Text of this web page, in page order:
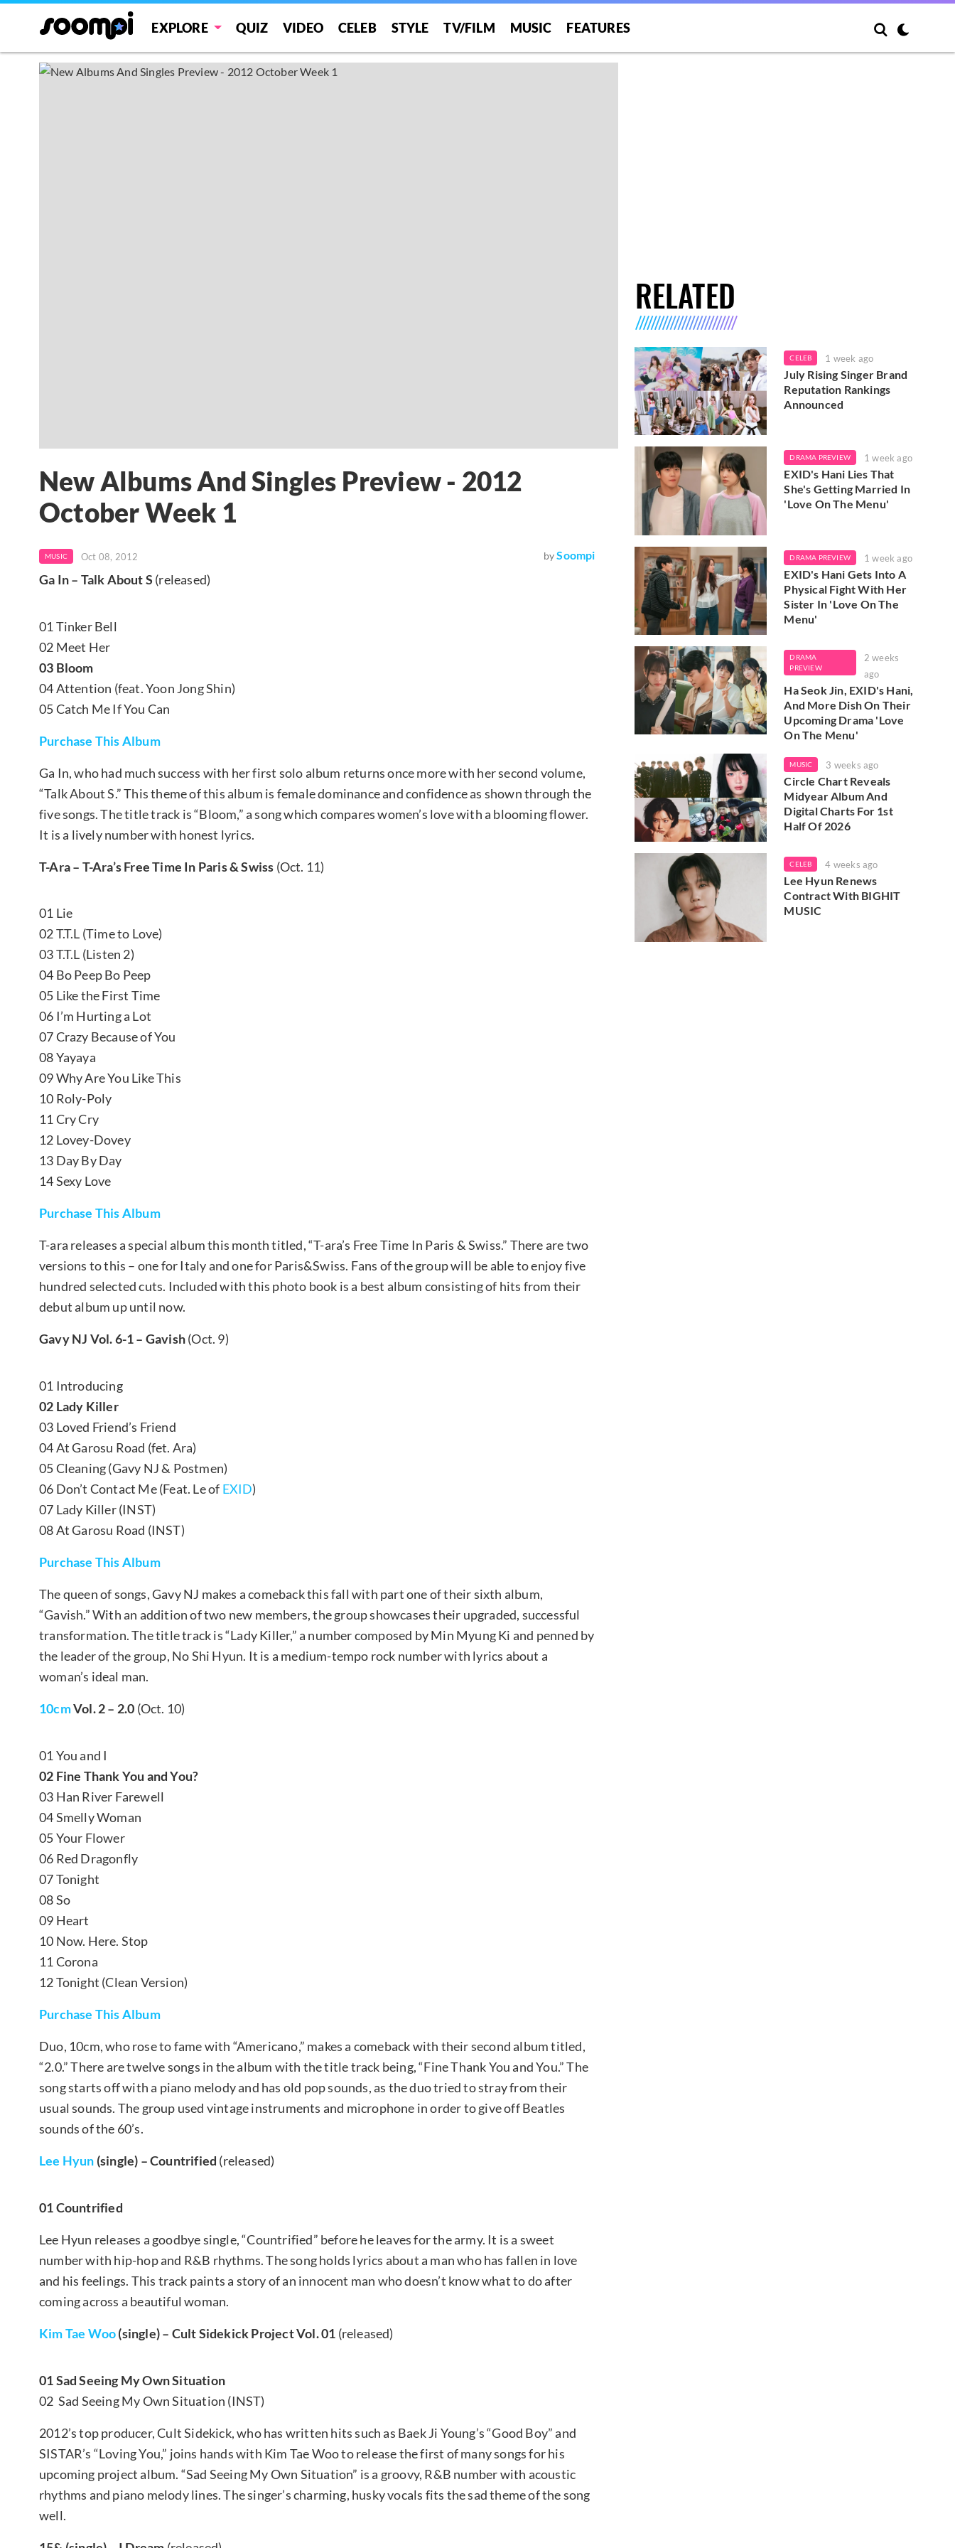
EXPLORE QUIZ VIDEO CELEB STYLE TV/FILM MUSIC FEATURES
New Albums And Singles Preview - 2012
October Week 1
MUSIC Oct 08, 2012 by Soompi
Ga In – Talk About S (released)
01 Tinker Bell
02 Meet Her
03 Bloom
04 Attention (feat. Yoon Jong Shin)
05 Catch Me If You Can
Purchase This Album
Ga In, who had much success with her first solo album returns once more with her second volume,
“Talk About S.” This theme of this album is female dominance and confidence as shown through the
five songs. The title track is “Bloom,” a song which compares women’s love with a blooming flower.
It is a lively number with honest lyrics.
T-Ara – T-Ara’s Free Time In Paris & Swiss (Oct. 11)
01 Lie
02 T.T.L (Time to Love)
03 T.T.L (Listen 2)
04 Bo Peep Bo Peep
05 Like the First Time
06 I’m Hurting a Lot
07 Crazy Because of You
08 Yayaya
09 Why Are You Like This
10 Roly-Poly
11 Cry Cry
12 Lovey-Dovey
13 Day By Day
14 Sexy Love
Purchase This Album
T-ara releases a special album this month titled, “T-ara’s Free Time In Paris & Swiss.” There are two
versions to this – one for Italy and one for Paris&Swiss. Fans of the group will be able to enjoy five
hundred selected cuts. Included with this photo book is a best album consisting of hits from their
debut album up until now.
Gavy NJ Vol. 6-1 – Gavish(Oct. 9)
01 Introducing
02 Lady Killer
03 Loved Friend’s Friend
04 At Garosu Road (fet. Ara)
05 Cleaning (Gavy NJ & Postmen)
06 Don’t Contact Me (Feat. Le of EXID)
07 Lady Killer (INST)
08 At Garosu Road (INST)
Purchase This Album
The queen of songs, Gavy NJ makes a comeback this fall with part one of their sixth album,
“Gavish.” With an addition of two new members, the group showcases their upgraded, successful
transformation. The title track is “Lady Killer,” a number composed by Min Myung Ki and penned by
the leader of the group, No Shi Hyun. It is a medium-tempo rock number with lyrics about a
woman’s ideal man.
10cmVol. 2 – 2.0 (Oct. 10)
01 You and I
02 Fine Thank You and You?
03 Han River Farewell
04 Smelly Woman
05 Your Flower
06 Red Dragonfly
07 Tonight
08 So
09 Heart
10 Now. Here. Stop
11 Corona
12 Tonight (Clean Version)
Purchase This Album
Duo, 10cm, who rose to fame with “Americano,” makes a comeback with their second album titled,
“2.0.” There are twelve songs in the album with the title track being, “Fine Thank You and You.” The
song starts off with a piano melody and has old pop sounds, as the duo tried to stray from their
usual sounds. The group used vintage instruments and microphone in order to give off Beatles
sounds of the 60’s.
Lee Hyun (single) – Countrified (released)
01 Countrified
Lee Hyun releases a goodbye single, “Countrified” before he leaves for the army. It is a sweet
number with hip-hop and R&B rhythms. The song holds lyrics about a man who has fallen in love
and his feelings. This track paints a story of an innocent man who doesn’t know what to do after
coming across a beautiful woman.
Kim Tae Woo(single) – Cult Sidekick Project Vol. 01 (released)
01 Sad Seeing My Own Situation
02 Sad Seeing My Own Situation (INST)
2012’s top producer, Cult Sidekick, who has written hits such as Baek Ji Young’s “Good Boy” and
SISTAR’s “Loving You,” joins hands with Kim Tae Woo to release the first of many songs for his
upcoming project album. “Sad Seeing My Own Situation” is a groovy, R&B number with acoustic
rhythms and piano melody lines. The singer’s charming, husky vocals fits the sad theme of the song
well.
RELATED
CELEB 1 week ago
July Rising Singer Brand
Reputation Rankings
Announced
DRAMA PREVIEW 1 week ago
EXID's Hani Lies That
She's Getting Married In
'Love On The Menu'
DRAMA PREVIEW 1 week ago
EXID's Hani Gets Into A
Physical Fight With Her
Sister In 'Love On The
Menu'
DRAMA
PREVIEW
2 weeks
ago
Ha Seok Jin, EXID's Hani,
And More Dish On Their
Upcoming Drama 'Love
On The Menu'
MUSIC 3 weeks ago
Circle Chart Reveals
Midyear Album And
Digital Charts For 1st
Half Of 2026
CELEB 4 weeks ago
Lee Hyun Renews
Contract With BIGHIT
MUSIC